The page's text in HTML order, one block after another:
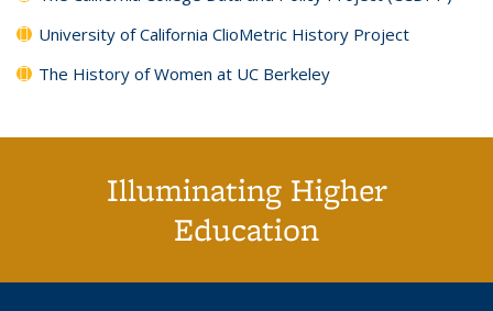
University of California ClioMetric History Project
The History of Women at UC Berkeley
Illuminating Higher
Education